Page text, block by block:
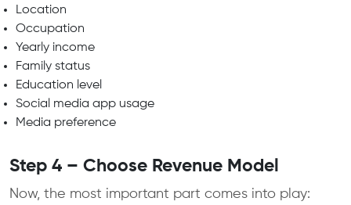
Location
Occupation
Yearly income
Family status
Education level
Social media app usage
Media preference
Step 4 – Choose Revenue Model
Now, the most important part comes into play: